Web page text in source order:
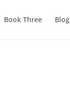
Book Three Blog